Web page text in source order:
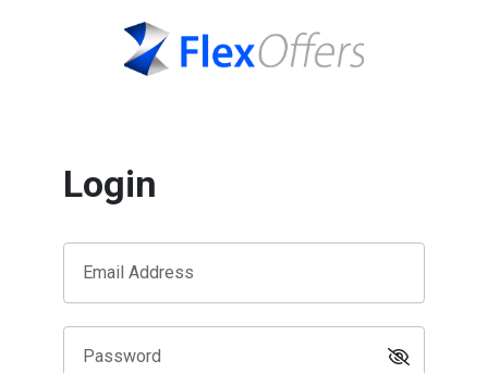
Login
Email Address
Password